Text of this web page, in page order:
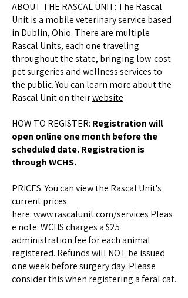
ABOUT THE RASCAL UNIT: The Rascal
Unit is a mobile veterinary service based
in Dublin, Ohio. There are multiple
Rascal Units, each one traveling
throughout the state, bringing low-cost
pet surgeries and wellness services to
the public. You can learn more about the
Rascal Unit on theirwebsite
HOW TO REGISTER: Registration will
open online one month before the
scheduled date. Registration is
through WCHS.
PRICES: You can view the Rascal Unit's
current prices
here:www.rascalunit.com/services Pleas
e note: WCHS charges a $25
administration fee for each animal
registered. Refunds will NOT be issued
one week before surgery day. Please
consider this when registering a feral cat.